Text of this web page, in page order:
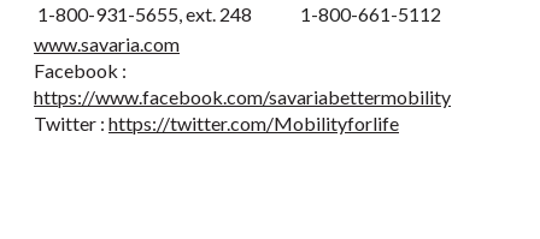
1-800-931-5655, ext. 248
1-800-661-5112
www.savaria.com
Facebook :
https://www.facebook.com/savariabettermobility
Twitter : https://twitter.com/Mobilityforlife